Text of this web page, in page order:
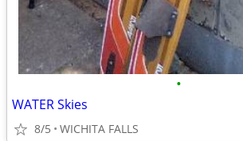
•
WATER Skies
8/5 WICHITA FALLS